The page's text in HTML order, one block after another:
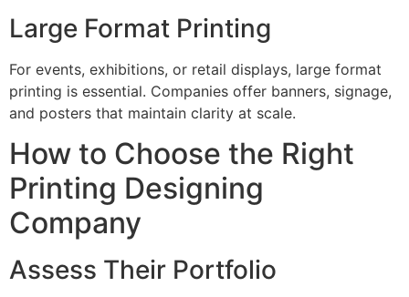
Large Format Printing
For events, exhibitions, or retail displays, large format
printing is essential. Companies offer banners, signage,
and posters that maintain clarity at scale.
How to Choose the Right
Printing Designing
Company
Assess Their Portfolio